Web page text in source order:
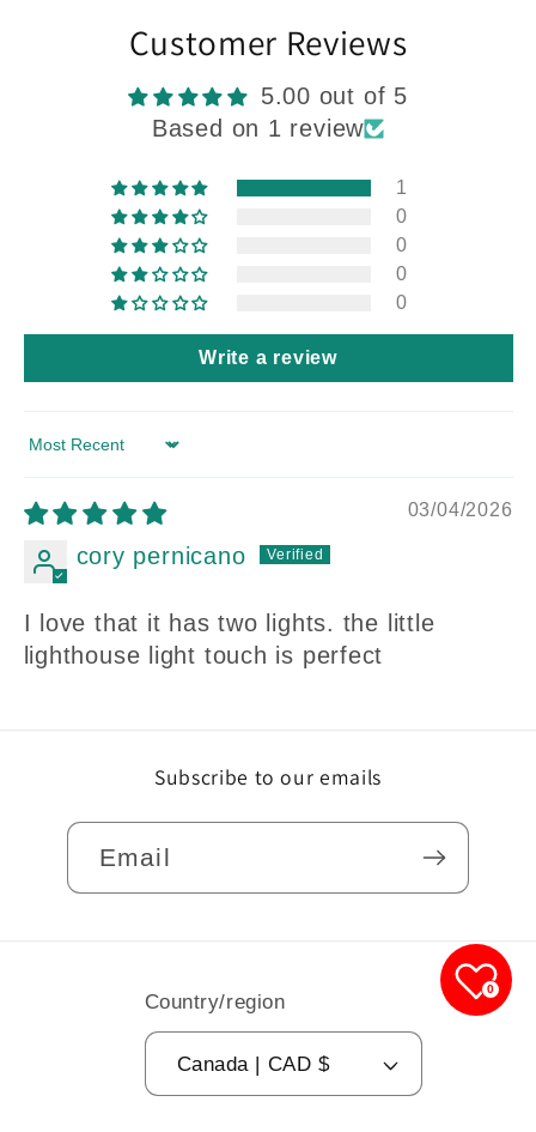
Customer Reviews
5.00 out of 5
Based on 1 review
1
0
0
0
0
Write a review
Sort by
03/04/2026
cory pernicano
I love that it has two lights. the little
lighthouse light touch is perfect
Subscribe to our emails
Email
Country/region
Canada | CAD $
0